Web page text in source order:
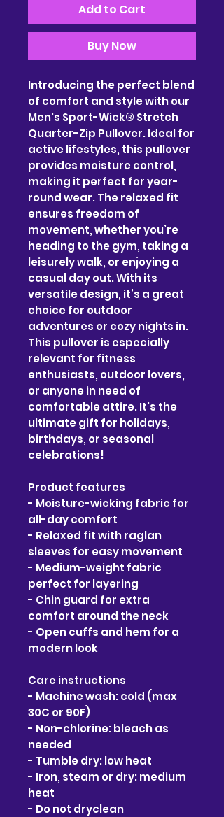
Add to Cart
Buy Now
Introducing the perfect blend
of comfort and style with our
Men's Sport-Wick® Stretch
Quarter-Zip Pullover. Ideal for
active lifestyles, this pullover
provides moisture control,
making it perfect for year-
round wear. The relaxed fit
ensures freedom of
movement, whether you’re
heading to the gym, taking a
leisurely walk, or enjoying a
casual day out. With its
versatile design, it’s a great
choice for outdoor
adventures or cozy nights in.
This pullover is especially
relevant for fitness
enthusiasts, outdoor lovers,
or anyone in need of
comfortable attire. It's the
ultimate gift for holidays,
birthdays, or seasonal
celebrations!
Product features
- Moisture-wicking fabric for
all-day comfort
- Relaxed fit with raglan
sleeves for easy movement
- Medium-weight fabric
perfect for layering
- Chin guard for extra
comfort around the neck
- Open cuffs and hem for a
modern look
Care instructions
- Machine wash: cold (max
30C or 90F)
- Non-chlorine: bleach as
needed
- Tumble dry: low heat
- Iron, steam or dry: medium
heat
- Do not dryclean